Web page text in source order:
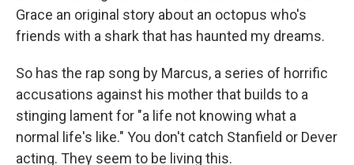
Grace an original story about an octopus who's
friends with a shark that has haunted my dreams.
So has the rap song by Marcus, a series of horrific
accusations against his mother that builds to a
stinging lament for "a life not knowing what a
normal life's like." You don't catch Stanfield or Dever
acting. They seem to be living this.